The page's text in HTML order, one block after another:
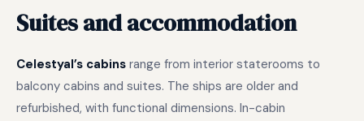
Suites and accommodation
Celestyal’s cabins range from interior staterooms to
balcony cabins and suites. The ships are older and
refurbished, with functional dimensions. In-cabin